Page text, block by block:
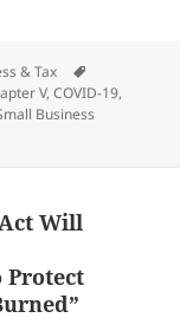
& Tax
V,COVID-19,
Business
Will
Protect